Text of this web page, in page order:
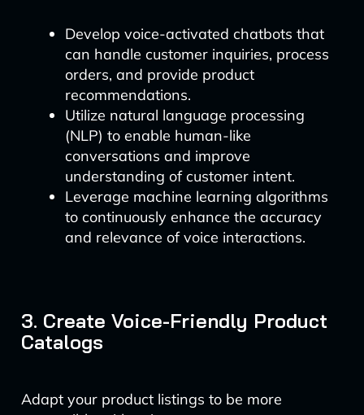
Develop voice-activated chatbots that
can handle customer inquiries, process
orders, and provide product
recommendations.
Utilize natural language processing
(NLP) to enable human-like
conversations and improve
understanding of customer intent.
Leverage machine learning algorithms
to continuously enhance the accuracy
and relevance of voice interactions.
3. Create Voice-Friendly Product
Catalogs
Adapt your product listings to be more